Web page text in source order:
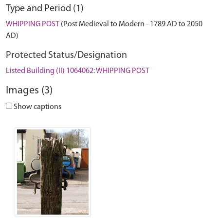
Type and Period (1)
WHIPPING POST (Post Medieval to Modern - 1789 AD to 2050
AD)
Protected Status/Designation
Listed Building (II) 1064062: WHIPPING POST
Images (3)
Show captions